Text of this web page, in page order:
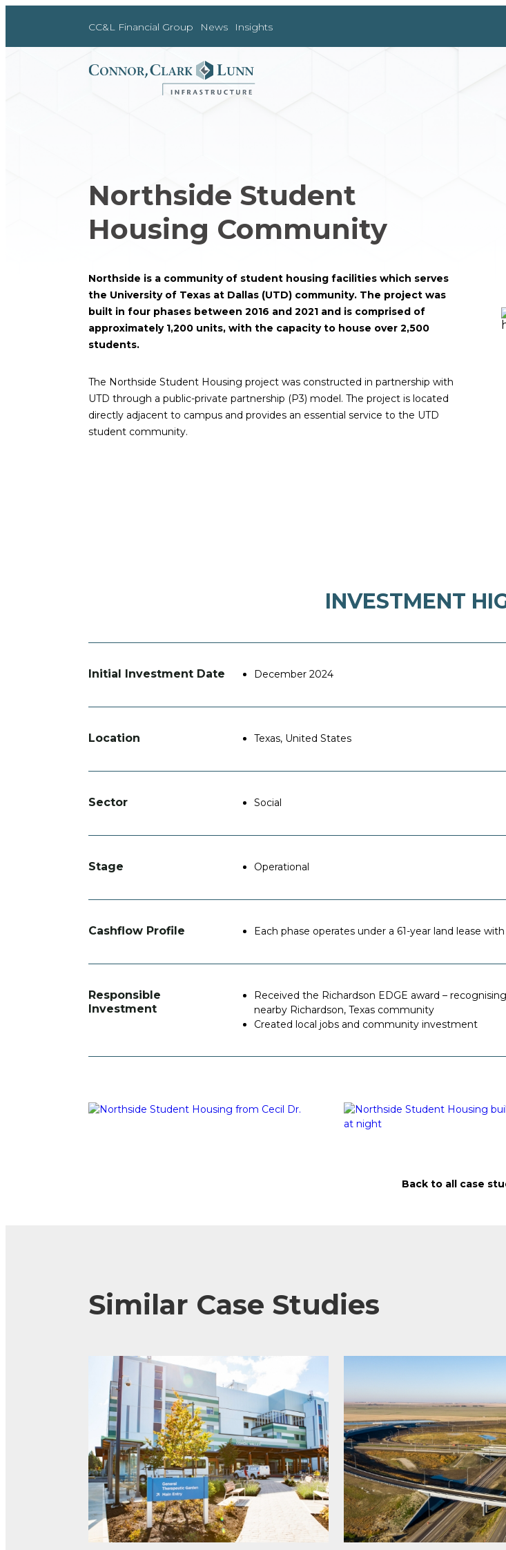
CC&L Financial Group News Insights
Northside Student
Housing Community
Northside is a community of student housing facilities which serves
the University of Texas at Dallas (UTD) community. The project was
built in four phases between 2016 and 2021 and is comprised of
approximately 1,200 units, with the capacity to house over 2,500
students.
The Northside Student Housing project was constructed in partnership with
UTD through a public-private partnership (P3) model. The project is located
directly adjacent to campus and provides an essential service to the UTD
student community.
INVESTMENT
Initial Investment Date December 2024
Location Texas, United States
Sector Social
Stage Operational
Cashflow Profile Each phase operates under a 61-year land lease
Responsible
Investment
Received the Richardson EDGE award –
nearby Richardson, Texas community
Created local jobs and community investment
Back to all case
Similar Case Studies